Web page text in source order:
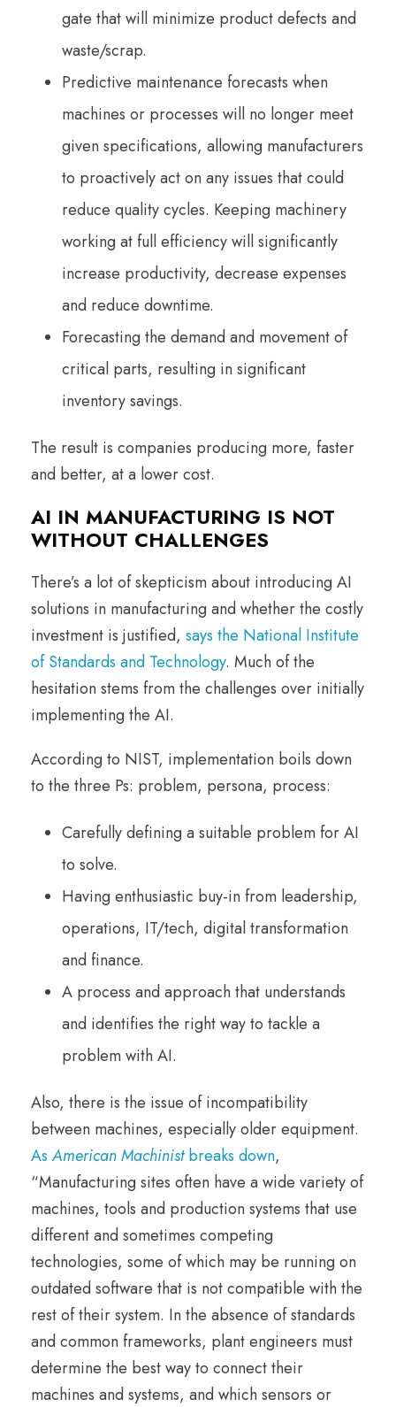
gate that will minimize product defects and
waste/scrap.
Predictive maintenance forecasts when
machines or processes will no longer meet
given specifications, allowing manufacturers
to proactively act on any issues that could
reduce quality cycles. Keeping machinery
working at full efficiency will significantly
increase productivity, decrease expenses
and reduce downtime.
Forecasting the demand and movement of
critical parts, resulting in significant
inventory savings.
The result is companies producing more, faster
and better, at a lower cost.
AI IN MANUFACTURING IS NOT
WITHOUT CHALLENGES
There’s a lot of skepticism about introducing AI
solutions in manufacturing and whether the costly
investment is justified, says the National Institute
of Standards and Technology. Much of the
hesitation stems from the challenges over initially
implementing the AI.
According to NIST, implementation boils down
to the three Ps: problem, persona, process:
Carefully defining a suitable problem for AI
to solve.
Having enthusiastic buy-in from leadership,
operations, IT/tech, digital transformation
and finance.
A process and approach that understands
and identifies the right way to tackle a
problem with AI.
Also, there is the issue of incompatibility
between machines, especially older equipment.
AsAmerican Machinistbreaks down,
“Manufacturing sites often have a wide variety of
machines, tools and production systems that use
different and sometimes competing
technologies, some of which may be running on
outdated software that is not compatible with the
rest of their system. In the absence of standards
and common frameworks, plant engineers must
determine the best way to connect their
machines and systems, and which sensors or